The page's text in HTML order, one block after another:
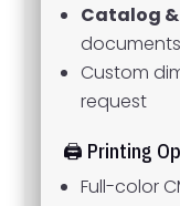
Catalog
Custom
request
🖨️ Printing
Full-color